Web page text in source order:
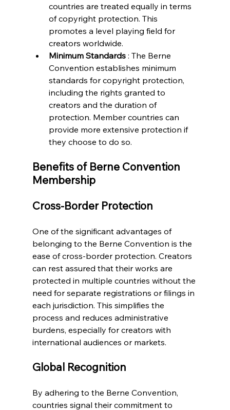
countries are treated equally in terms
of copyright protection. This
promotes a level playing field for
creators worldwide.
Minimum Standards : The Berne
Convention establishes minimum
standards for copyright protection,
including the rights granted to
creators and the duration of
protection. Member countries can
provide more extensive protection if
they choose to do so.
Benefits of Berne Convention
Membership
Cross-Border Protection
One of the significant advantages of
belonging to the Berne Convention is the
ease of cross-border protection. Creators
can rest assured that their works are
protected in multiple countries without the
need for separate registrations or filings in
each jurisdiction. This simplifies the
process and reduces administrative
burdens, especially for creators with
international audiences or markets.
Global Recognition
By adhering to the Berne Convention,
countries signal their commitment to